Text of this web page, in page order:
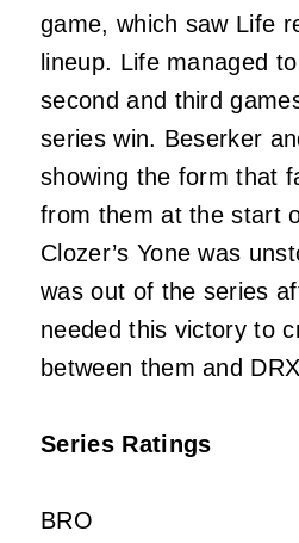
game, which saw Life
lineup. Life managed
second and third
series win. Beserker
showing the form that
from them at the start
Clozer’s Yone was
was out of the series
needed this victory to
between them and
Series Ratings
BRO